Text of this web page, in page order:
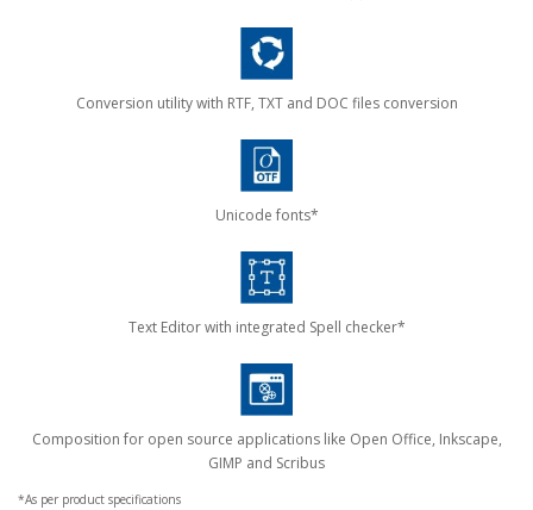
Conversion utility with RTF, TXT and DOC files conversion
Unicode fonts*
Text Editor with integrated Spell checker*
Composition for open source applications like Open Office, Inkscape,
GIMP and Scribus
*As per product specifications